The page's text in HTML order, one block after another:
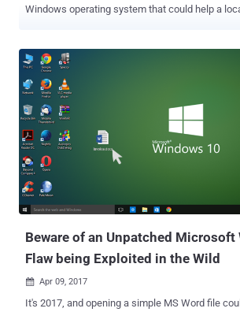
Windows operating system that could help a
"fully-patched 64-bit Windows 10 system." The vulnerability is a
privilege escalation issue which resides in the
scheduler program and occured due to errors in
Advanced Local Procedure Call (ALPC) systems. Advanced local
procedure call (ALPC) is an internal mechanism,
Windows operating system components, that
and secure data transfer between one or more
user mode. The revelation of the Windows zero-day came earlier
today from a Twitter user with online alias
also posted a link to a Github page hosting a proof-
Beware of an Unpatched Microsoft
Flaw being Exploited in the Wild
 Apr 09, 2017
It's 2017, and opening a simple MS Word file